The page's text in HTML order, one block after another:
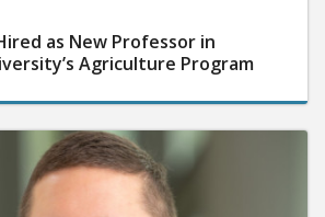
as New Professor in
Agriculture Program